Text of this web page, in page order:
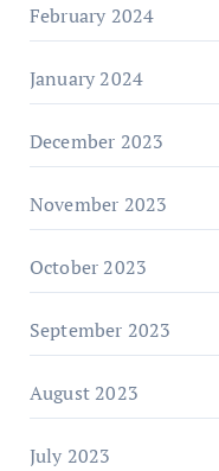
February 2024
January 2024
December 2023
November 2023
October 2023
September 2023
August 2023
July 2023